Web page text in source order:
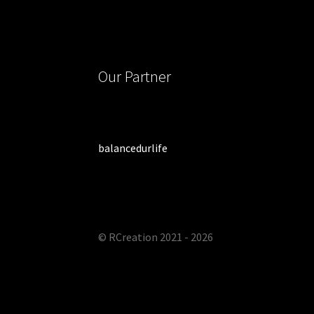
Our Partner
balancedurlife
© RCreation 2021 - 2026